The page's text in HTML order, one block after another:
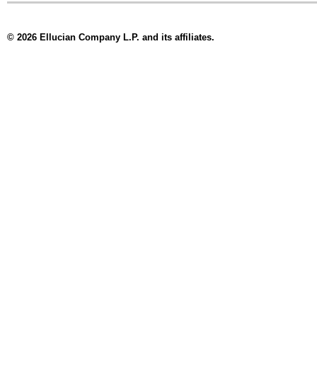
© 2026 Ellucian Company L.P. and its affiliates.